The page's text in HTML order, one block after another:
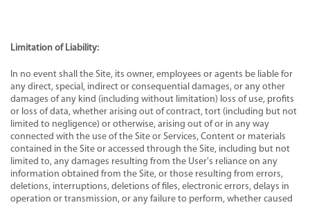
Limitation of Liability:
In no event shall the Site, its owner, employees or agents be liable for
any direct, special, indirect or consequential damages, or any other
damages of any kind (including without limitation) loss of use, profits
or loss of data, whether arising out of contract, tort (including but not
limited to negligence) or otherwise, arising out of or in any way
connected with the use of the Site or Services, Content or materials
contained in the Site or accessed through the Site, including but not
limited to, any damages resulting from the User's reliance on any
information obtained from the Site, or those resulting from errors,
deletions, interruptions, deletions of files, electronic errors, delays in
operation or transmission, or any failure to perform, whether caused